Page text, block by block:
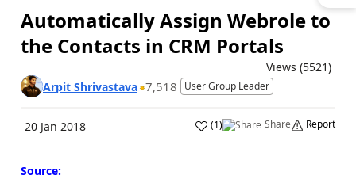
Automatically Assign Webrole to
the Contacts in CRM Portals
Views (5521)
Arpit Shrivastava 7,518 User Group Leader
20 Jan 2018 (1) Share Report
Source: